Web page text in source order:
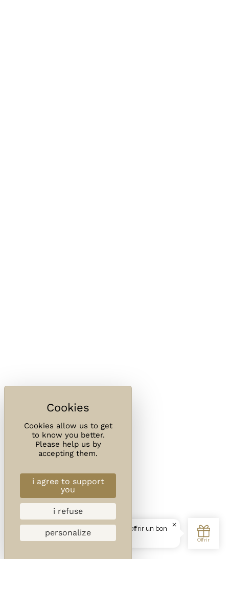
Cookies allow us to get
to know you better.
Please help us by
accepting them.
i agree to support
you
i refuse
personalize